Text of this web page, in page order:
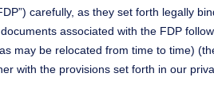
carefully, as they set forth legally
associated with the FDP
may be relocated from time to time)
with the provisions set forth in our